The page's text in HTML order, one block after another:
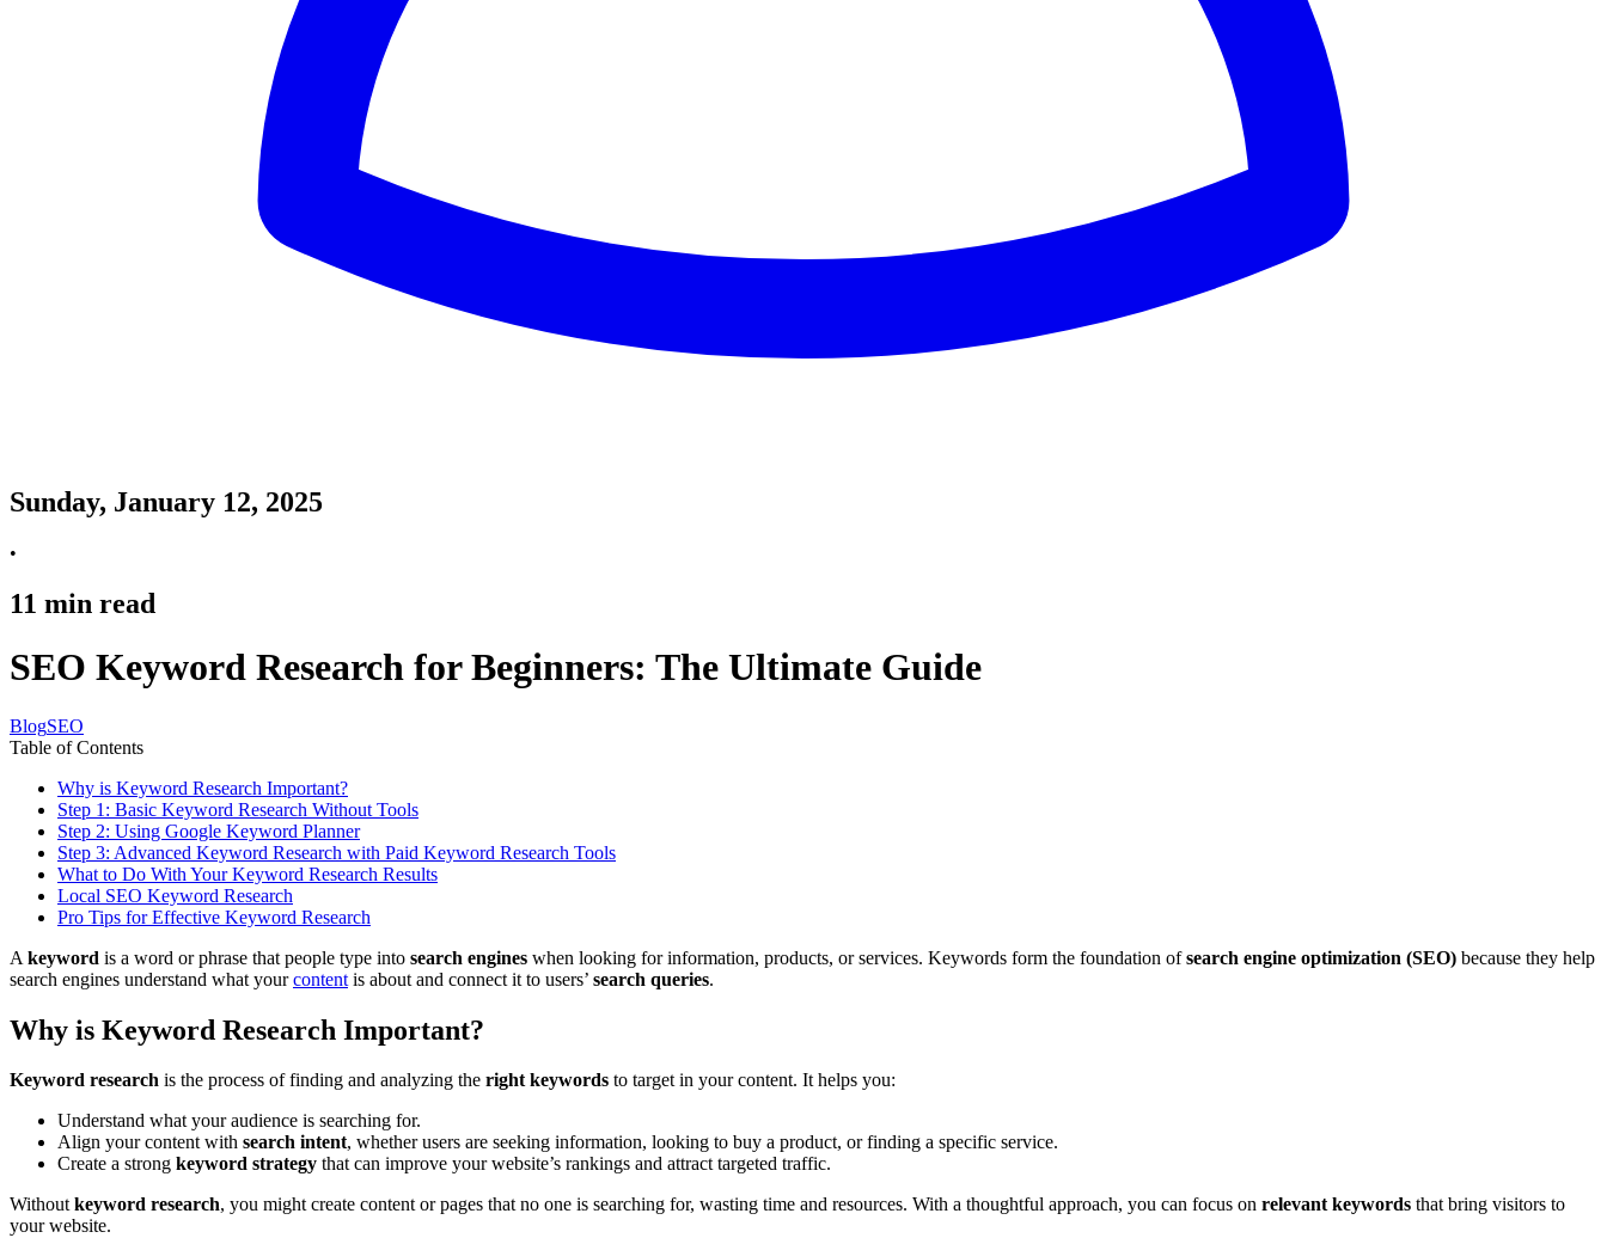
Sunday, January 12, 2025
•
11 min read
SEO Keyword Research for Beginners: The Ultimate Guide
BlogSEO
Table of Contents
Why is Keyword Research Important?
Step 1: Basic Keyword Research Without Tools
Step 2: Using Google Keyword Planner
Step 3: Advanced Keyword Research with Paid Keyword Research Tools
What to Do With Your Keyword Research Results
Local SEO Keyword Research
Pro Tips for Effective Keyword Research
A keyword is a word or phrase that people type into search engines when looking for information, products, or services. Keywords form the foundation ofsearch engine optimization (SEO) because they help
search engines understand what yourcontent is about and connect it to users’ search queries.
Why is Keyword Research Important?
Keyword research is the process of finding and analyzing the right keywords to target in your content. It helps you:
Understand what your audience is searching for.
Align your content with search intent, whether users are seeking information, looking to buy a product, or finding a specific service.
Create a strong keyword strategy that can improve your website’s rankings and attract targeted traffic.
Withoutkeyword research, you might create content or pages that no one is searching for, wasting time and resources. With a thoughtful approach, you can focus on relevant keywords that bring visitors to
your website.